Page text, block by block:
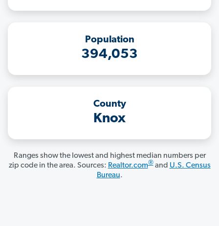
Population
394,053
County
Knox
Ranges show the lowest and highest median numbers per
zip code in the area. Sources: Realtor.com®and U.S. Census
Bureau.